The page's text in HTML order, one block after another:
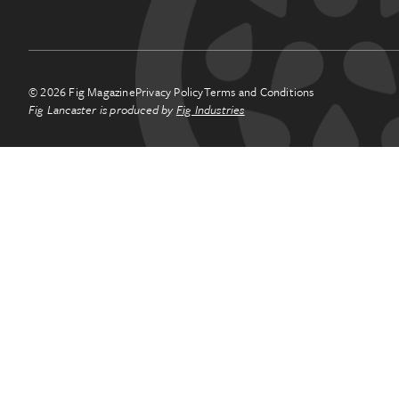
© 2026 Fig MagazinePrivacy PolicyTerms and Conditions
Fig Lancaster is produced byFig Industries